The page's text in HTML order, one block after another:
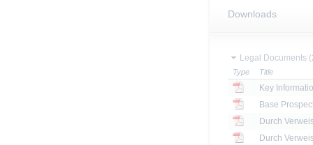
Downloads
Legal Documents
Type Title
Key
Base